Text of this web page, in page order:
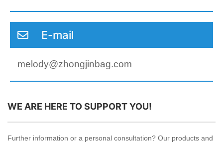
E-mail
melody@zhongjinbag.com
WE ARE HERE TO SUPPORT YOU!
Further information or a personal consultation? Our products and